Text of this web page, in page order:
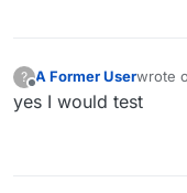
?
Offline
A Former Userwrote
last
yes I would test